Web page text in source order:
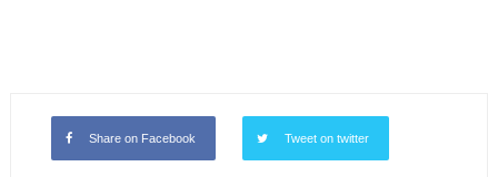
Share on Facebook Tweet on twitter